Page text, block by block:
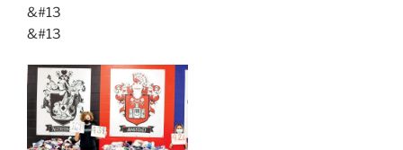
&#13
&#13